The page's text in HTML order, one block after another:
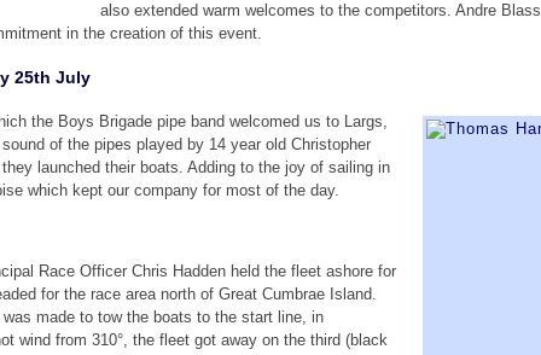
also extended warm welcomes to the competitors. Andre
in the creation of this event.
25th July
the Boys Brigade pipe band welcomed us to Largs,
of the pipes played by 14 year old Christopher
launched their boats. Adding to the joy of sailing in
which kept our company for most of the day.
Race Officer Chris Hadden held the fleet ashore for
for the race area north of Great Cumbrae Island.
made to tow the boats to the start line, in
wind from 310°, the fleet got away on the third (black